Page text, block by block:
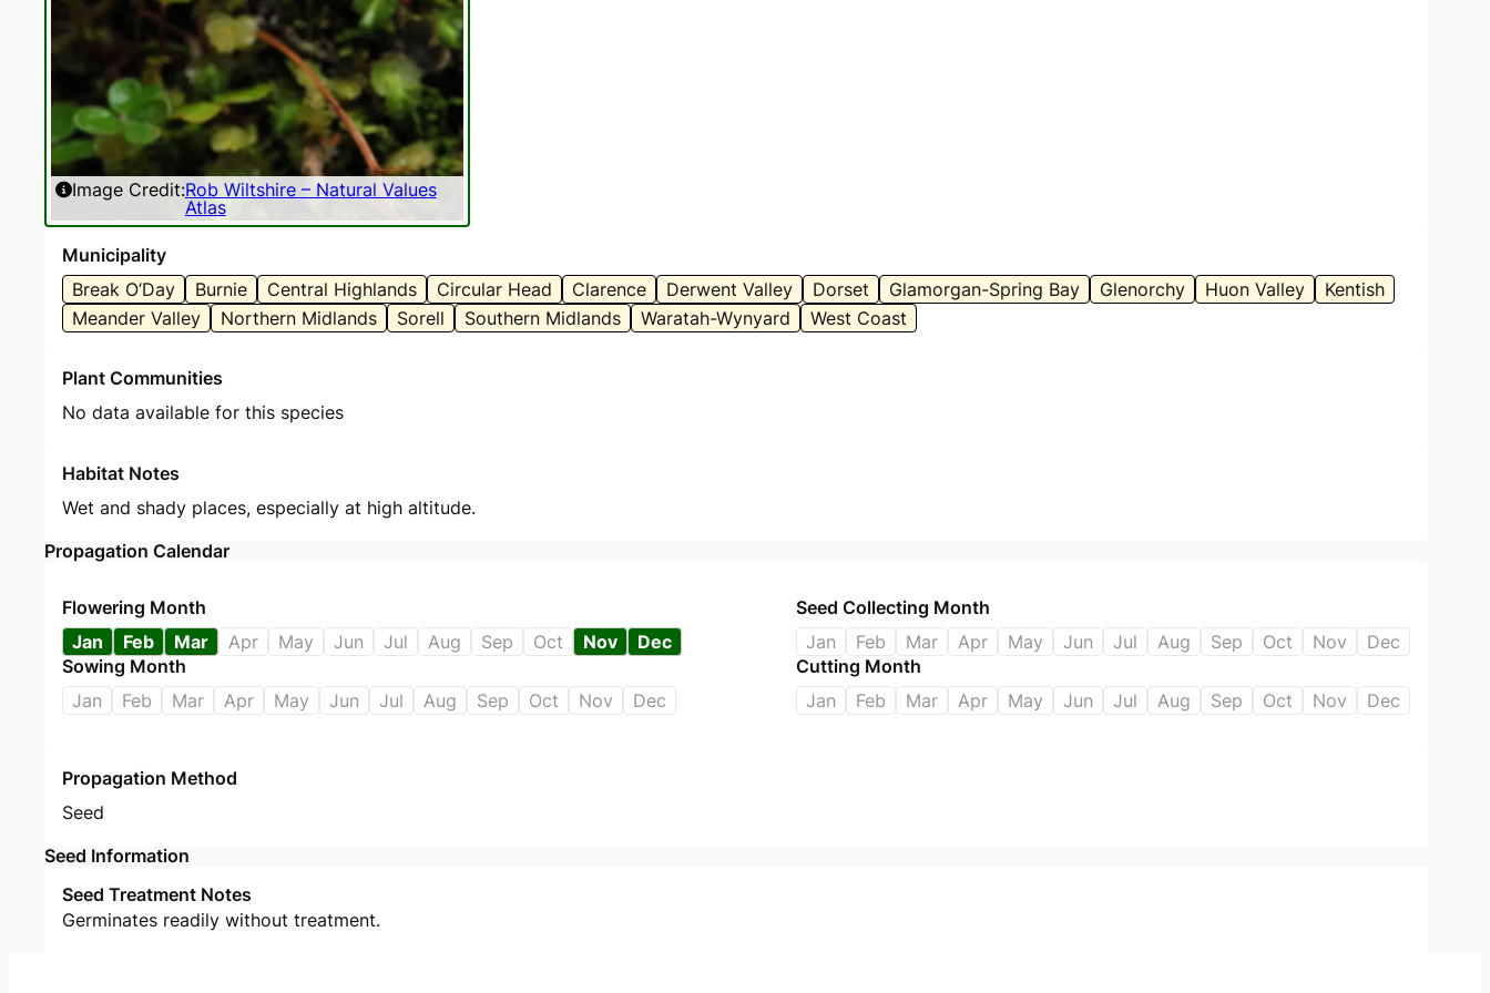
Image Credit:Rob Wiltshire – Natural Values
Atlas
Municipality
Break O’Day
Burnie Central Highlands Circular Head Clarence Derwent Valley Dorset Glamorgan-Spring Bay Glenorchy Huon Valley
Kentish
Meander Valley
Northern Midlands Sorell Southern Midlands Waratah-Wynyard West Coast
Plant Communities
No data available for this species
Habitat Notes
Wet and shady places, especially at high altitude.
Propagation Calendar
Flowering Month
Jan
Feb Mar Apr May Jun Jul Aug Sep Oct Nov Dec
Seed Collecting Month
Jan
Feb Mar Apr May Jun Jul Aug Sep Oct Nov
Dec
Sowing Month
Jan
Feb Mar Apr May Jun Jul Aug Sep Oct Nov Dec
Cutting Month
Jan
Feb Mar Apr May Jun Jul Aug Sep Oct Nov Dec
Propagation Method
Seed
Seed Information
Seed Treatment Notes
Germinates readily without treatment.